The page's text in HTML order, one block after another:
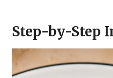
Step-by-Step